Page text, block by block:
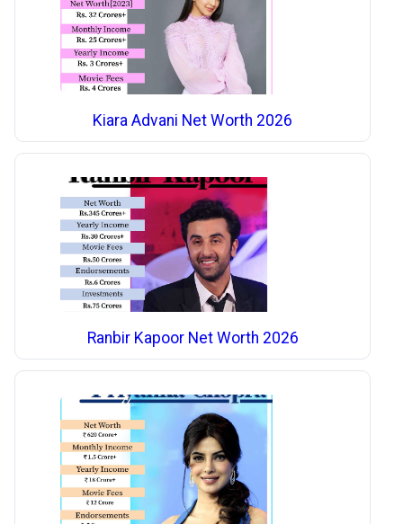
Kiara Advani Net Worth 2026
Ranbir Kapoor Net Worth 2026